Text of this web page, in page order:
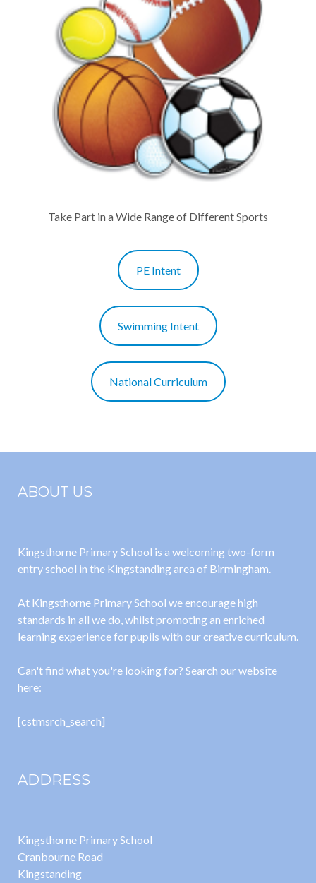
Take Part in a Wide Range of Different Sports
PE Intent
Swimming Intent
National Curriculum
ABOUT US
Kingsthorne Primary School is a welcoming two-form
entry school in the Kingstanding area of Birmingham.
At Kingsthorne Primary School we encourage high
standards in all we do, whilst promoting an enriched
learning experience for pupils with our creative curriculum.
Can't find what you're looking for? Search our website
here:
[cstmsrch_search]
ADDRESS
Kingsthorne Primary School
Cranbourne Road
Kingstanding